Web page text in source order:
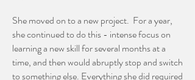
She moved on to a new project. For a year,
she continued to do this - intense focus on
learning a new skill for several months at a
time, and then would abruptly stop and switch
to something else. Everything she did required